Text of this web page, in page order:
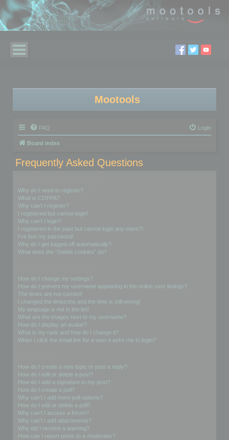
Mootools
FAQ Login
Board index
Frequently Asked Questions
Why do I need to register?
What is COPPA?
Why can’t I register?
I registered but cannot login!
Why can’t I login?
I registered in the past but cannot login any more?!
I’ve lost my password!
Why do I get logged off automatically?
What does the “Delete cookies” do?
How do I change my settings?
How do I prevent my username appearing in the online user listings?
The times are not correct!
I changed the timezone and the time is still wrong!
My language is not in the list!
What are the images next to my username?
How do I display an avatar?
What is my rank and how do I change it?
When I click the email link for a user it asks me to login?
How do I create a new topic or post a reply?
How do I edit or delete a post?
How do I add a signature to my post?
How do I create a poll?
Why can’t I add more poll options?
How do I edit or delete a poll?
Why can’t I access a forum?
Why can’t I add attachments?
Why did I receive a warning?
How can I report posts to a moderator?